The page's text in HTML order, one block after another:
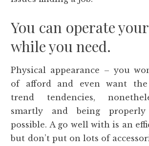
You can operate
while you need.
Physical appearance – you
of afford and even want
trend tendencies,
smartly and being
possible. A go well with is an
but don’t put on lots of